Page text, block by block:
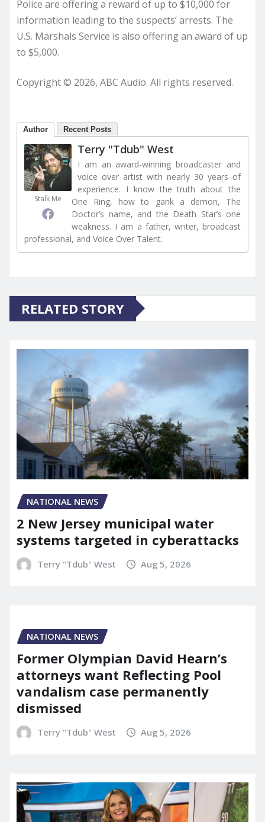
Police are offering a reward of up to $10,000 for
information leading to the suspects’ arrests. The
U.S. Marshals Service is also offering an award of up
to $5,000.
Copyright © 2026, ABC Audio. All rights reserved.
Author Recent Posts
Stalk Me
Terry "Tdub" West
I am an award-winning broadcaster and
voice over artist with nearly 30 years of
experience. I know the truth about the
One Ring, how to gank a demon, The
Doctor’s name, and the Death Star’s one
weakness. I am a father, writer, broadcast
professional, and Voice Over Talent.
RELATED STORY
NATIONAL NEWS
2 New Jersey municipal water
systems targeted in cyberattacks
Terry "Tdub" West Aug 5, 2026
NATIONAL NEWS
Former Olympian David Hearn’s
attorneys want Reflecting Pool
vandalism case permanently
dismissed
Terry "Tdub" West Aug 5, 2026